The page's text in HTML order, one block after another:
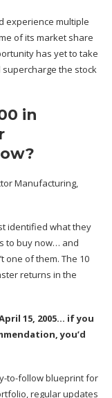
experience multiple
of its market share
has yet to take
the stock
in
Manufacturing,
identified what they
to buy now… and
one of them. The 10
returns in the
15, 2005… if you
you’d
to-follow blueprint for
regular updates